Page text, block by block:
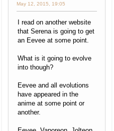
May 12, 2015, 19:05
I read on another website
that Serena is going to get
an Eevee at some point.
What is it going to evolve
into though?
Eevee and all evolutions
have appeared in the
anime at some point or
another.